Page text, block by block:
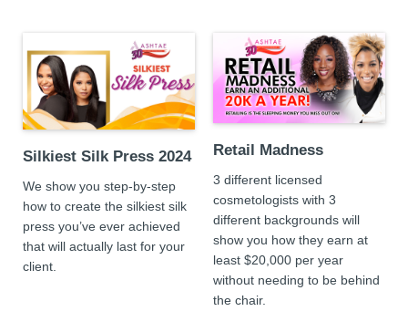
Silkiest Silk Press 2024
We show you step-by-step
how to create the silkiest silk
press you’ve ever achieved
that will actually last for your
client.
Retail Madness
3 different licensed
cosmetologists with 3
different backgrounds will
show you how they earn at
least $20,000 per year
without needing to be behind
the chair.